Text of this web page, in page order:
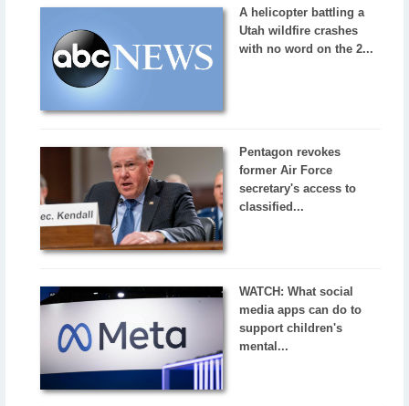
A helicopter battling a
Utah wildfire crashes
with no word on the 2...
Pentagon revokes
former Air Force
secretary's access to
classified...
WATCH: What social
media apps can do to
support children's
mental...